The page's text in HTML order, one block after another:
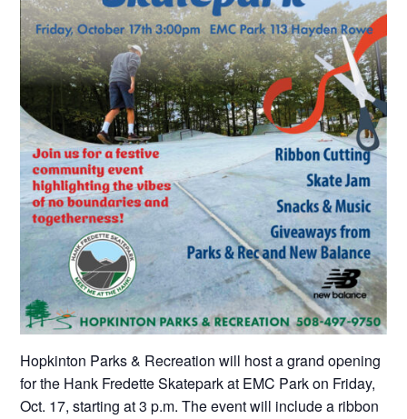
Hopkinton Parks & Recreation will host a grand opening
for the Hank Fredette Skatepark at EMC Park on Friday,
Oct. 17, starting at 3 p.m. The event will include a ribbon